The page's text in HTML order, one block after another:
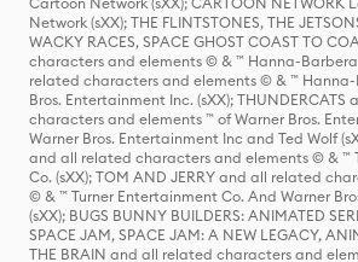
Network (sXX); THE FLINTSTONES, THE
WACKY RACES, SPACE GHOST COAST TO
characters and elements © & ™ Hanna-Barbera
related characters and elements © & ™
Bros. Entertainment Inc. (sXX);
characters and elements ™ of Warner Bros.
Warner Bros. Entertainment Inc and Ted Wolf
and all related characters and elements © & ™
Co. (sXX); TOM AND JERRY and all related
© & ™ Turner Entertainment Co. And Warner
(sXX); BUGS BUNNY BUILDERS: ANIMATED
SPACE JAM, SPACE JAM: A NEW LEGACY,
THE BRAIN and all related characters and